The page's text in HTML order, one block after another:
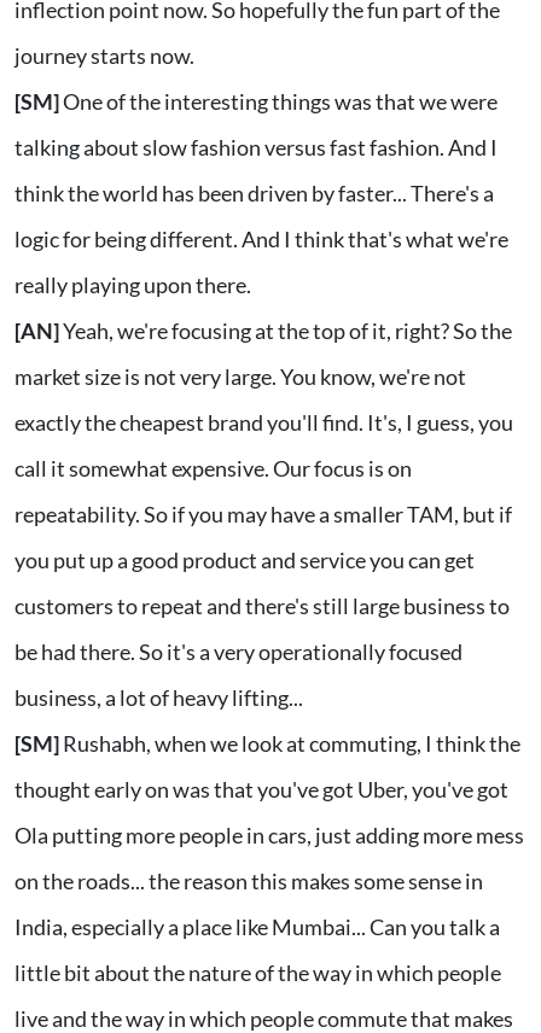
inflection point now. So hopefully the fun part of the
journey starts now.
[SM]One of the interesting things was that we were
talking about slow fashion versus fast fashion. And I
think the world has been driven by faster... There's a
logic for being different. And I think that's what we're
really playing upon there.
[AN]Yeah, we're focusing at the top of it, right? So the
market size is not very large. You know, we're not
exactly the cheapest brand you'll find. It's, I guess, you
call it somewhat expensive. Our focus is on
repeatability. So if you may have a smaller TAM, but if
you put up a good product and service you can get
customers to repeat and there's still large business to
be had there. So it's a very operationally focused
business, a lot of heavy lifting...
[SM]Rushabh, when we look at commuting, I think the
thought early on was that you've got Uber, you've got
Ola putting more people in cars, just adding more mess
on the roads... the reason this makes some sense in
India, especially a place like Mumbai... Can you talk a
little bit about the nature of the way in which people
live and the way in which people commute that makes